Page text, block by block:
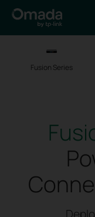
Fusion Series